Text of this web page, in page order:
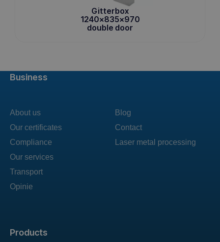
Gitterbox
1240x835x970
double door
Products
Business
About us
Our certificates
Compliance
Our services
Transport
Opinie
Blog
Contact
Laser metal processing